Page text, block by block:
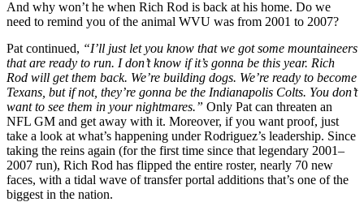
And why won’t he when Rich Rod is back at his home. Do we
need to remind you of the animal WVU was from 2001 to 2007?
Pat continued, “I’ll just let you know that we got some mountaineers
that are ready to run. I don’t know if it’s gonna be this year. Rich
Rod will get them back. We’re building dogs. We’re ready to become
Texans, but if not, they’re gonna be the Indianapolis Colts. You don’t
want to see them in your nightmares.” Only Pat can threaten an
NFL GM and get away with it. Moreover, if you want proof, just
take a look at what’s happening under Rodriguez’s leadership. Since
taking the reins again (for the first time since that legendary 2001–
2007 run), Rich Rod has flipped the entire roster, nearly 70 new
faces, with a tidal wave of transfer portal additions that’s one of the
biggest in the nation.